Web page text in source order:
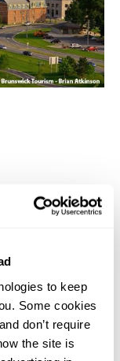
to keep
Some cookies
don’t require
the site is
for about 25 km.
Bridge to enter